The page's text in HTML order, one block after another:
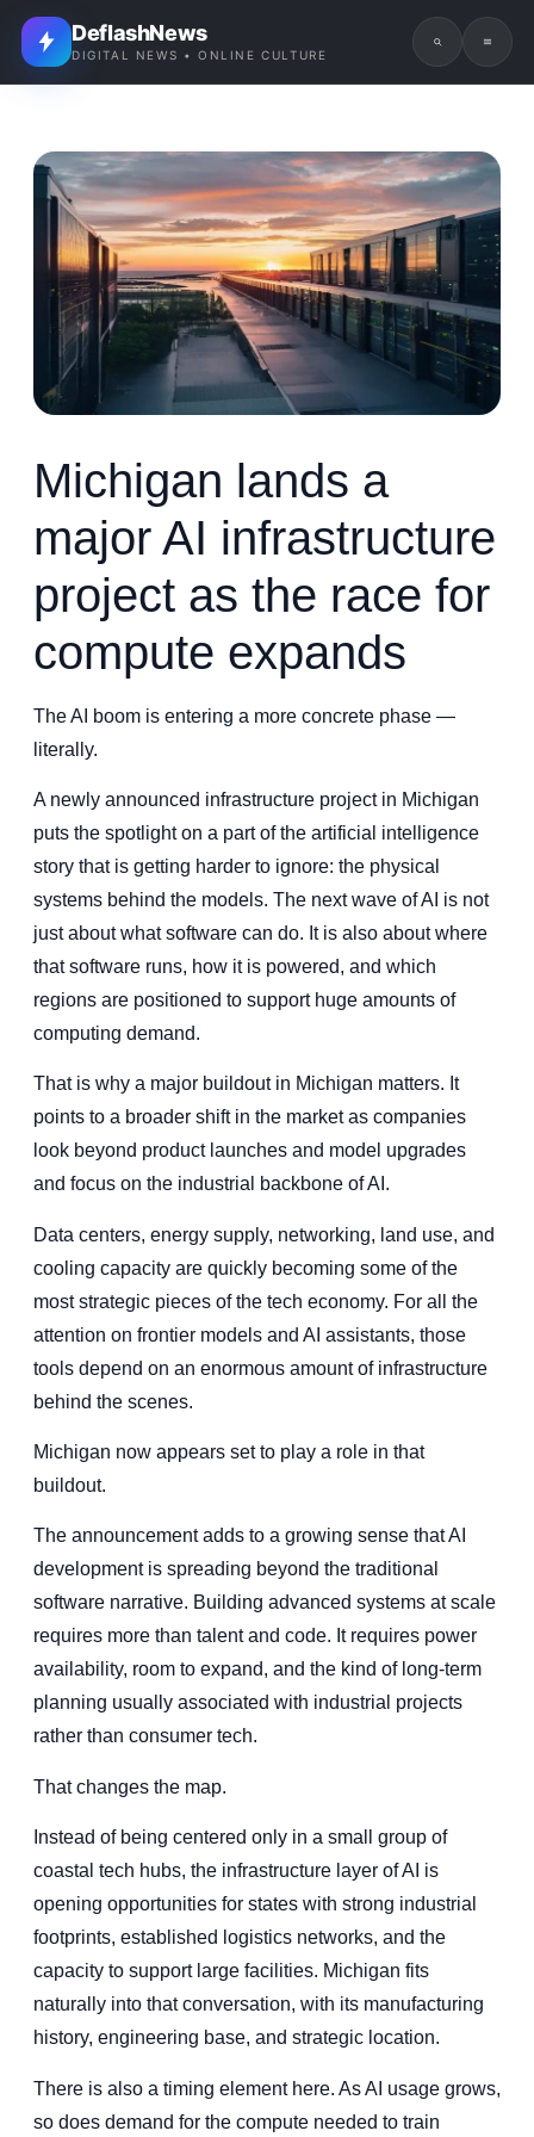
DeflashNews
DIGITAL NEWS • ONLINE CULTURE
Michigan lands a
major AI infrastructure
project as the race for
compute expands
The AI boom is entering a more concrete phase —
literally.
A newly announced infrastructure project in Michigan
puts the spotlight on a part of the artificial intelligence
story that is getting harder to ignore: the physical
systems behind the models. The next wave of AI is not
just about what software can do. It is also about where
that software runs, how it is powered, and which
regions are positioned to support huge amounts of
computing demand.
That is why a major buildout in Michigan matters. It
points to a broader shift in the market as companies
look beyond product launches and model upgrades
and focus on the industrial backbone of AI.
Data centers, energy supply, networking, land use, and
cooling capacity are quickly becoming some of the
most strategic pieces of the tech economy. For all the
attention on frontier models and AI assistants, those
tools depend on an enormous amount of infrastructure
behind the scenes.
Michigan now appears set to play a role in that
buildout.
The announcement adds to a growing sense that AI
development is spreading beyond the traditional
software narrative. Building advanced systems at scale
requires more than talent and code. It requires power
availability, room to expand, and the kind of long-term
planning usually associated with industrial projects
rather than consumer tech.
That changes the map.
Instead of being centered only in a small group of
coastal tech hubs, the infrastructure layer of AI is
opening opportunities for states with strong industrial
footprints, established logistics networks, and the
capacity to support large facilities. Michigan fits
naturally into that conversation, with its manufacturing
history, engineering base, and strategic location.
There is also a timing element here. As AI usage grows,
so does demand for the compute needed to train